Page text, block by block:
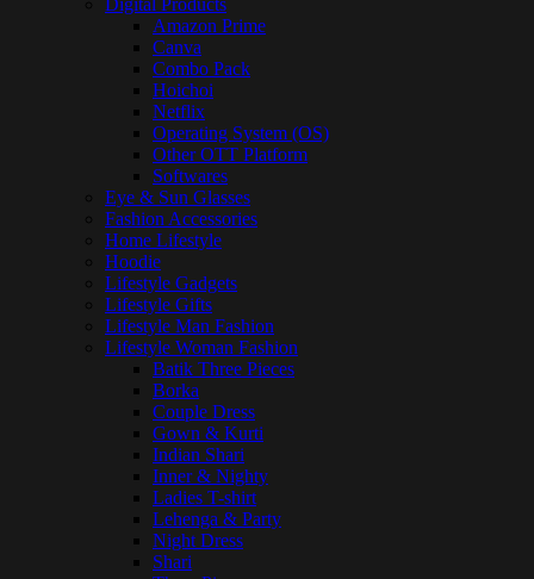
Amazon Prime
Canva
Combo Pack
Hoichoi
Netflix
Operating System (OS)
Other OTT Platform
Softwares
Eye & Sun Glasses
Fashion Accessories
Home Lifestyle
Hoodie
Lifestyle Gadgets
Lifestyle Gifts
Lifestyle Man Fashion
Lifestyle Woman Fashion
Batik Three Pieces
Borka
Couple Dress
Gown & Kurti
Indian Shari
Inner & Nighty
Ladies T-shirt
Lehenga & Party
Night Dress
Shari